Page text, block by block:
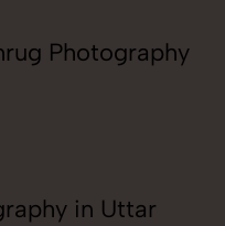
Photography
in Uttar